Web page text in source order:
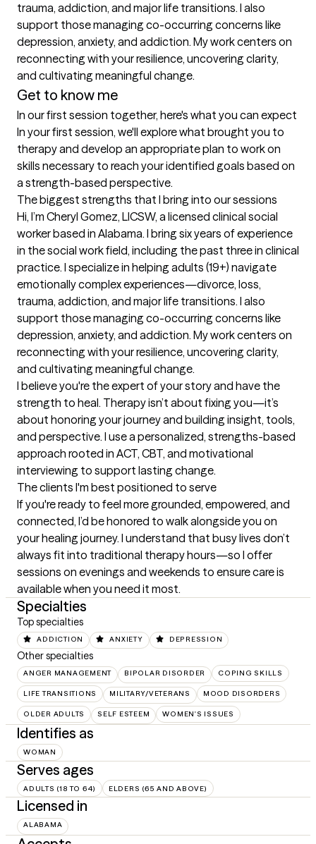
trauma, addiction, and major life transitions. I also
support those managing co-occurring concerns like
depression, anxiety, and addiction. My work centers on
reconnecting with your resilience, uncovering clarity,
and cultivating meaningful change.
Get to know me
In our first session together, here's what you can expect
In your first session, we'll explore what brought you to
therapy and develop an appropriate plan to work on
skills necessary to reach your identified goals based on
a strength-based perspective.
The biggest strengths that I bring into our sessions
Hi, I’m Cheryl Gomez, LICSW, a licensed clinical social
worker based in Alabama. I bring six years of experience
in the social work field, including the past three in clinical
practice. I specialize in helping adults (19+) navigate
emotionally complex experiences—divorce, loss,
trauma, addiction, and major life transitions. I also
support those managing co-occurring concerns like
depression, anxiety, and addiction. My work centers on
reconnecting with your resilience, uncovering clarity,
and cultivating meaningful change.
I believe you're the expert of your story and have the
strength to heal. Therapy isn’t about fixing you—it’s
about honoring your journey and building insight, tools,
and perspective. I use a personalized, strengths-based
approach rooted in ACT, CBT, and motivational
interviewing to support lasting change.
The clients I'm best positioned to serve
If you're ready to feel more grounded, empowered, and
connected, I’d be honored to walk alongside you on
your healing journey. I understand that busy lives don’t
always fit into traditional therapy hours—so I offer
sessions on evenings and weekends to ensure care is
available when you need it most.
Specialties
Top specialties
ADDICTION ANXIETY DEPRESSION
Other specialties
ANGER MANAGEMENT BIPOLAR DISORDER COPING SKILLS
LIFE TRANSITIONS MILITARY/VETERANS MOOD DISORDERS
OLDER ADULTS SELF ESTEEM WOMEN'S ISSUES
Identifies as
WOMAN
Serves ages
ADULTS (18 TO 64) ELDERS (65 AND ABOVE)
Licensed in
ALABAMA